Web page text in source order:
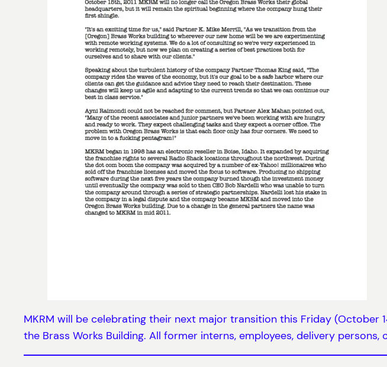
MKRM will be celebrating their next major transition this Friday (October
the Brass Works Building. All former interns, employees, delivery